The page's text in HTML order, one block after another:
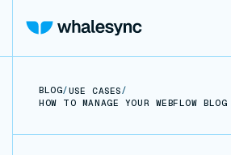
BLOG/USE CASES /
HOW TO MANAGE YOUR WEBFLOW BLOG